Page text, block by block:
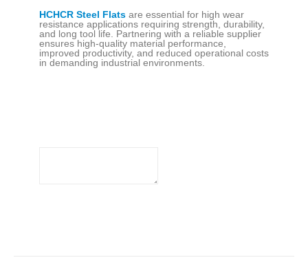
HCHCR Steel Flats are essential for high wear
resistance applications requiring strength, durability,
and long tool life. Partnering with a reliable supplier
ensures high-quality material performance,
improved productivity, and reduced operational costs
in demanding industrial environments.